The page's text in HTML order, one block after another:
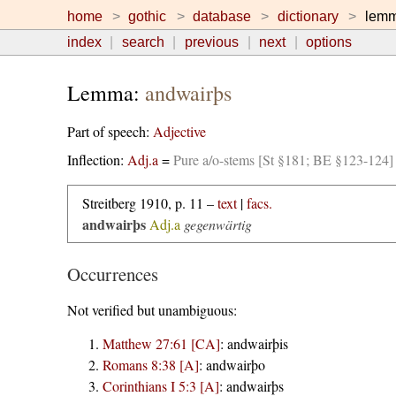
home gothic database dictionary
index
search previous next options
Lemma: andwairþs
Part of speech: Adjective
Inflection: Adj.a =Pure a/o-stems [St §181; BE §123-124]
Streitberg 1910, p. 11 –text|facs.
andwairþs Adj.a gegenwärtig
Occurrences
Not verified but unambiguous:
Matthew 27:61 [CA]: andwairþis
Romans 8:38 [A]: andwairþo
Corinthians I 5:3 [A]: andwairþs